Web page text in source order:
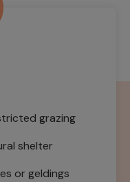
grazing
shelter
or geldings